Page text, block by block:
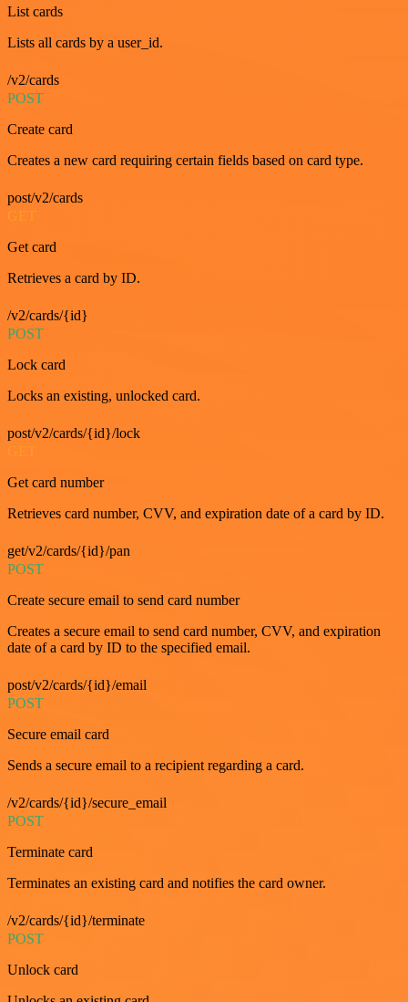
List cards
Lists all cards by a user_id.
/v2/cards
POST
Create card
Creates a new card requiring certain fields based on card type.
post/v2/cards
GET
Get card
Retrieves a card by ID.
/v2/cards/{id}
POST
Lock card
Locks an existing, unlocked card.
post/v2/cards/{id}/lock
Get card number
Retrieves card number, CVV, and expiration date of a card by ID.
get/v2/cards/{id}/pan
POST
Create secure email to send card number
Creates a secure email to send card number, CVV, and expiration
date of a card by ID to the specified email.
post/v2/cards/{id}/email
POST
Secure email card
Sends a secure email to a recipient regarding a card.
/v2/cards/{id}/secure_email
POST
Terminate card
Terminates an existing card and notifies the card owner.
/v2/cards/{id}/terminate
POST
Unlock card